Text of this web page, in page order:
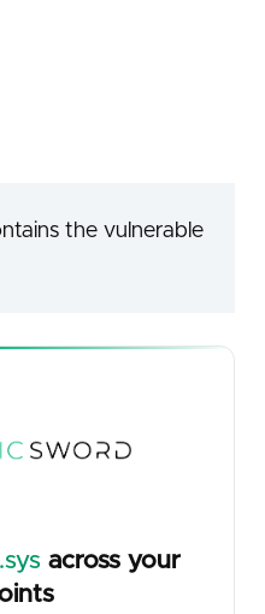
the vulnerable
across your